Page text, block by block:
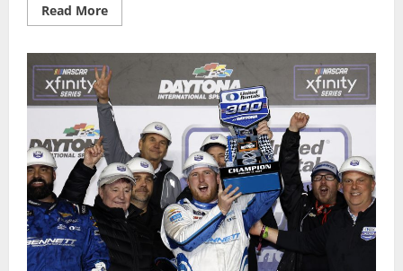
Read MoreRead
more
saves
enough
fuel
to
win
second
straight
NASCAR
Xfinity
race